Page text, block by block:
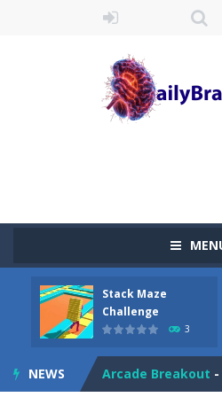
Stack Maze
Challenge
3
NEWS
Juicy Fruits Shooter
Stack Maze
Arcade Breakout -